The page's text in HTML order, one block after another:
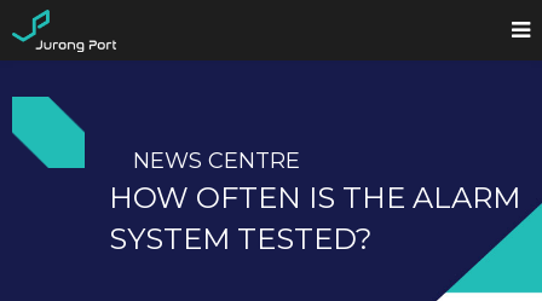
NEWS CENTRE
HOW OFTEN IS THE ALARM
SYSTEM TESTED?